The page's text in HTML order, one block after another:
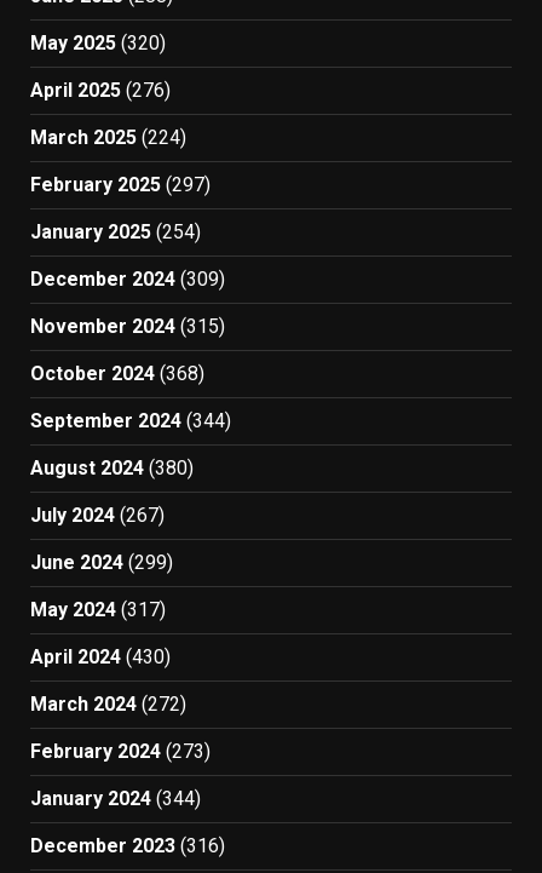
May 2025 (320)
April 2025 (276)
March 2025 (224)
February 2025 (297)
January 2025 (254)
December 2024 (309)
November 2024 (315)
October 2024 (368)
September 2024 (344)
August 2024 (380)
July 2024 (267)
June 2024 (299)
May 2024 (317)
April 2024 (430)
March 2024 (272)
February 2024 (273)
January 2024 (344)
December 2023 (316)